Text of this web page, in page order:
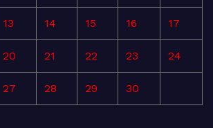
13 14 15 16 17
20 21 22 23 24
27 28 29 30